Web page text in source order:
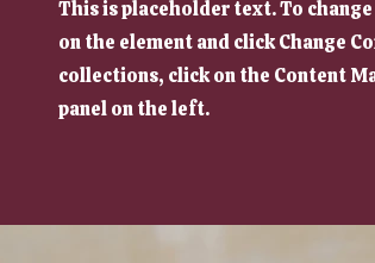
This is placeholder text. To
on the element and click Change
collections, click on the Content
panel on the left.